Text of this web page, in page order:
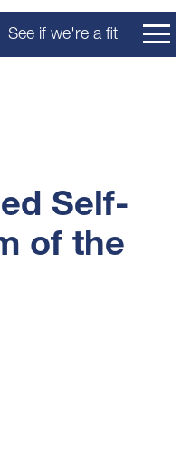
See if we're a fit
Self-
of the